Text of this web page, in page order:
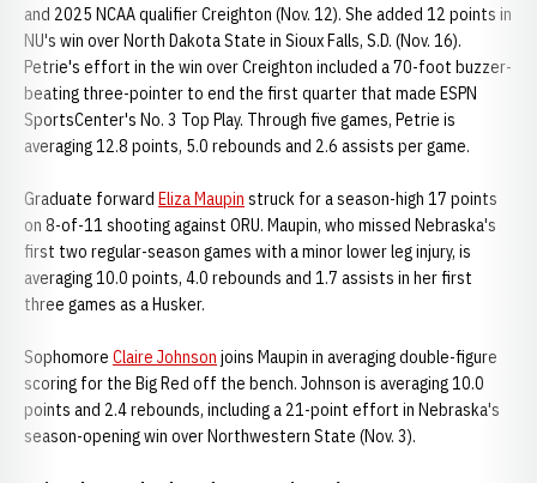
and 2025 NCAA qualifier Creighton (Nov. 12). She added 12 points in
NU's win over North Dakota State in Sioux Falls, S.D. (Nov. 16).
Petrie's effort in the win over Creighton included a 70-foot buzzer-
beating three-pointer to end the first quarter that made ESPN
SportsCenter's No. 3 Top Play. Through five games, Petrie is
averaging 12.8 points, 5.0 rebounds and 2.6 assists per game.
Graduate forward Eliza Maupin struck for a season-high 17 points
on 8-of-11 shooting against ORU. Maupin, who missed Nebraska's
first two regular-season games with a minor lower leg injury, is
averaging 10.0 points, 4.0 rebounds and 1.7 assists in her first
three games as a Husker.
Sophomore Claire Johnson joins Maupin in averaging double-figure
scoring for the Big Red off the bench. Johnson is averaging 10.0
points and 2.4 rebounds, including a 21-point effort in Nebraska's
season-opening win over Northwestern State (Nov. 3).